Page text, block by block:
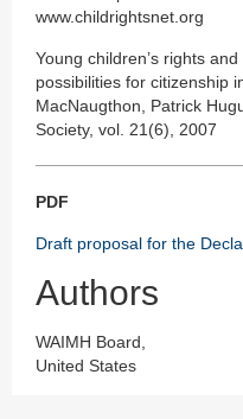
www.childrightsnet.org
Young children’s rights
possibilities for citizenship
MacNaugthon, Patrick
Society, vol. 21(6), 2007
PDF
Draft proposal for the
Authors
WAIMH Board,
United States